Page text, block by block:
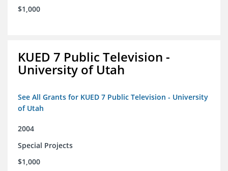
$1,000
KUED 7 Public Television -
University of Utah
See All Grants for KUED 7 Public Television - University
of Utah
2004
Special Projects
$1,000